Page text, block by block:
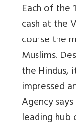
Each of the
cash at the
course the
Muslims.
the Hindus,
impressed
Agency
leading hub